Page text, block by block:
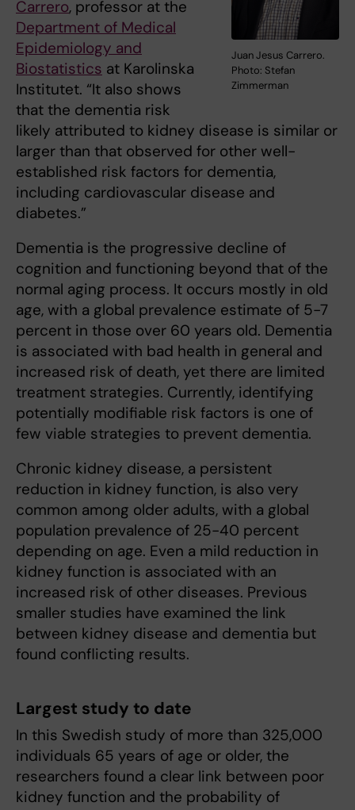
Juan Jesus Carrero.
Photo: Stefan
Zimmerman
Carrero, professor at the
Department of Medical
Epidemiology and
Biostatistics at Karolinska
Institutet. “It also shows
that the dementia risk
likely attributed to kidney disease is similar or
larger than that observed for other well-
established risk factors for dementia,
including cardiovascular disease and
diabetes.”
Dementia is the progressive decline of
cognition and functioning beyond that of the
normal aging process. It occurs mostly in old
age, with a global prevalence estimate of 5-7
percent in those over 60 years old. Dementia
is associated with bad health in general and
increased risk of death, yet there are limited
treatment strategies. Currently, identifying
potentially modifiable risk factors is one of
few viable strategies to prevent dementia.
Chronic kidney disease, a persistent
reduction in kidney function, is also very
common among older adults, with a global
population prevalence of 25-40 percent
depending on age. Even a mild reduction in
kidney function is associated with an
increased risk of other diseases. Previous
smaller studies have examined the link
between kidney disease and dementia but
found conflicting results.
Largest study to date
In this Swedish study of more than 325,000
individuals 65 years of age or older, the
researchers found a clear link between poor
kidney function and the probability of